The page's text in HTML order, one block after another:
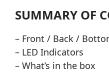
SUMMARY OF
– Front / Back /
– LED Indicators
– What’s in the box